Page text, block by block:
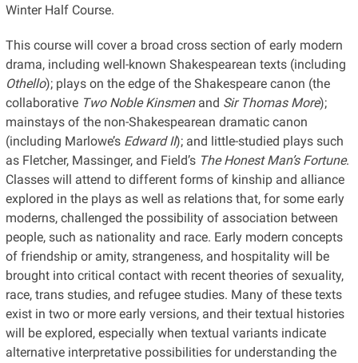
Winter Half Course.
This course will cover a broad cross section of early modern
drama, including well-known Shakespearean texts (including
Othello); plays on the edge of the Shakespeare canon (the
collaborative Two Noble Kinsmenand Sir Thomas More);
mainstays of the non-Shakespearean dramatic canon
(including Marlowe’s Edward II); and little-studied plays such
as Fletcher, Massinger, and Field’s The Honest Man’s Fortune.
Classes will attend to different forms of kinship and alliance
explored in the plays as well as relations that, for some early
moderns, challenged the possibility of association between
people, such as nationality and race. Early modern concepts
of friendship or amity, strangeness, and hospitality will be
brought into critical contact with recent theories of sexuality,
race, trans studies, and refugee studies. Many of these texts
exist in two or more early versions, and their textual histories
will be explored, especially when textual variants indicate
alternative interpretative possibilities for understanding the